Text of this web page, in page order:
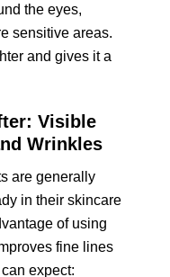
the eyes,
sensitive areas.
and gives it a
Visible
Wrinkles
are generally
in their skincare
of using
fine lines
expect: